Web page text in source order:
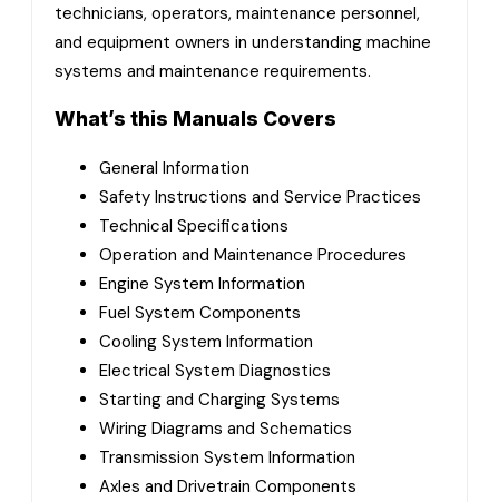
technicians, operators, maintenance personnel,
and equipment owners in understanding machine
systems and maintenance requirements.
What’s this Manuals Covers
General Information
Safety Instructions and Service Practices
Technical Specifications
Operation and Maintenance Procedures
Engine System Information
Fuel System Components
Cooling System Information
Electrical System Diagnostics
Starting and Charging Systems
Wiring Diagrams and Schematics
Transmission System Information
Axles and Drivetrain Components